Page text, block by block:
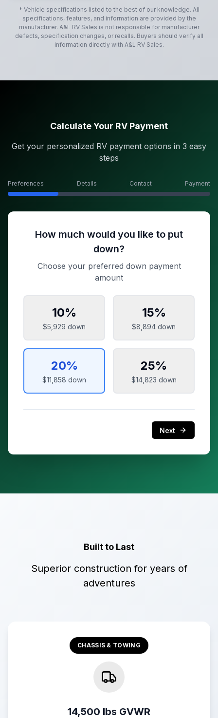
* Vehicle specifications listed to the best of our knowledge. All
specifications, features, and information are provided by the
manufacturer. A&L RV Sales is not responsible for manufacturer
defects, specification changes, or recalls. Buyers should verify all
information directly with A&L RV Sales.
Calculate Your RV Payment
Get your personalized RV payment options in 3 easy
steps
Preferences Details Contact Payment
How much would you like to put
down?
Choose your preferred down payment
amount
10%
$5,929 down
15%
$8,894 down
20%
$11,858 down
25%
$14,823 down
Next
Built to Last
Superior construction for years of
adventures
CHASSIS & TOWING
14,500 lbs GVWR